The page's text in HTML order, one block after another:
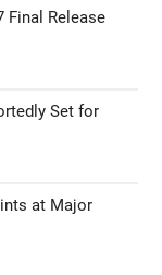
Final Release
Set for
at Major